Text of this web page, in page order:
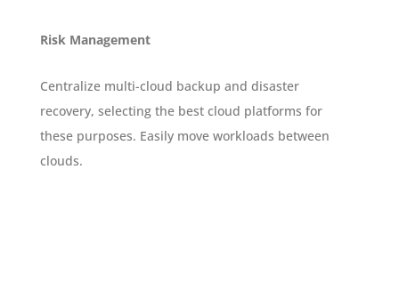
Risk Management
Centralize multi-cloud backup and disaster
recovery, selecting the best cloud platforms for
these purposes. Easily move workloads between
clouds.